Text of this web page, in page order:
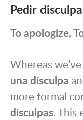
Pedir
To apologize,
Whereas
una disculpa
more formal
disculpas. This